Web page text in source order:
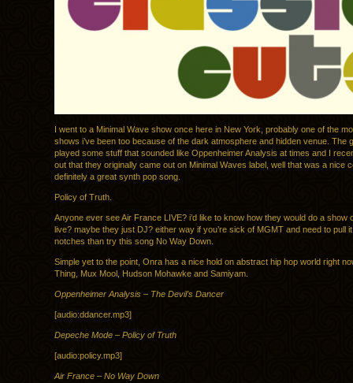
I went to a Minimal Wave show once here in New York, probably one of the
shows i’ve been too because of the dark atmosphere and hidden venue. The
played some stuff that sounded like Oppenheimer Analysis at times and I
out that they originally came out on Minimal Waves label, well that was a nice
definitely a great synth pop song.
Policy of Truth.
Anyone ever see Air France LIVE? i’d like to know how they would do a show
live? maybe they just DJ? either way if you’re sick of MGMT and need to pull
notches than try this song No Way Down.
Simple yet to the point, Onra has a nice hold on abstract hip hop world right
Thing, Mux Mool, Hudson Mohawke and Samiyam.
Oppenheimer Analysis – The Devil’s Dancer
[audio:ddancer.mp3]
Depeche Mode – Policy of Truth
[audio:policy.mp3]
Air France – No Way Down